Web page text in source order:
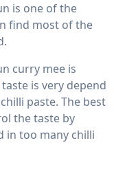
is one of the
find most of the
curry mee is
is very depend
paste. The best
the taste by
in too many chilli